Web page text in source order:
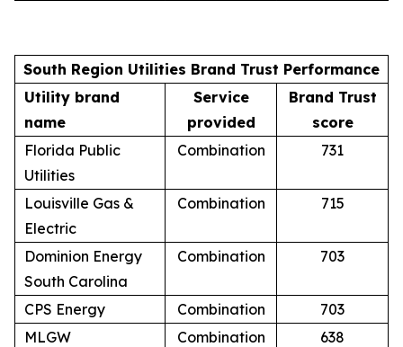
South Region Utilities Brand Trust Performance
Utility brand
name
Service
provided
Brand Trust
score
Florida Public
Utilities
Combination 731
Louisville Gas &
Electric
Combination 715
Dominion Energy
South Carolina
Combination 703
CPS Energy Combination
703
MLGW
Combination
638